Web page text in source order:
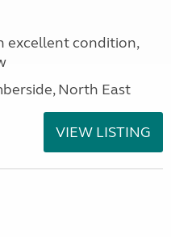
excellent condition,
North East
VIEW LISTING